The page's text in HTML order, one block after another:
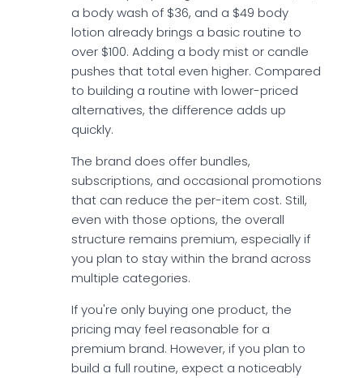
a body wash of $36, and a $49 body
lotion already brings a basic routine to
over $100. Adding a body mist or candle
pushes that total even higher. Compared
to building a routine with lower-priced
alternatives, the difference adds up
quickly.
The brand does offer bundles,
subscriptions, and occasional promotions
that can reduce the per-item cost. Still,
even with those options, the overall
structure remains premium, especially if
you plan to stay within the brand across
multiple categories.
If you're only buying one product, the
pricing may feel reasonable for a
premium brand. However, if you plan to
build a full routine, expect a noticeably